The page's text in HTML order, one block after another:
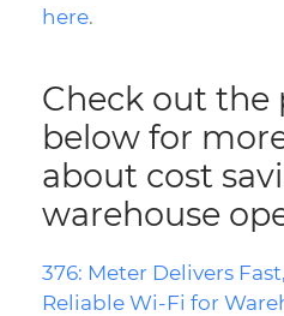
here.
Check out the
below for
about cost
warehouse
376: Meter Delivers
Reliable Wi-Fi for